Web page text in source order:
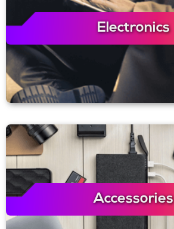
Electronics
Accessories